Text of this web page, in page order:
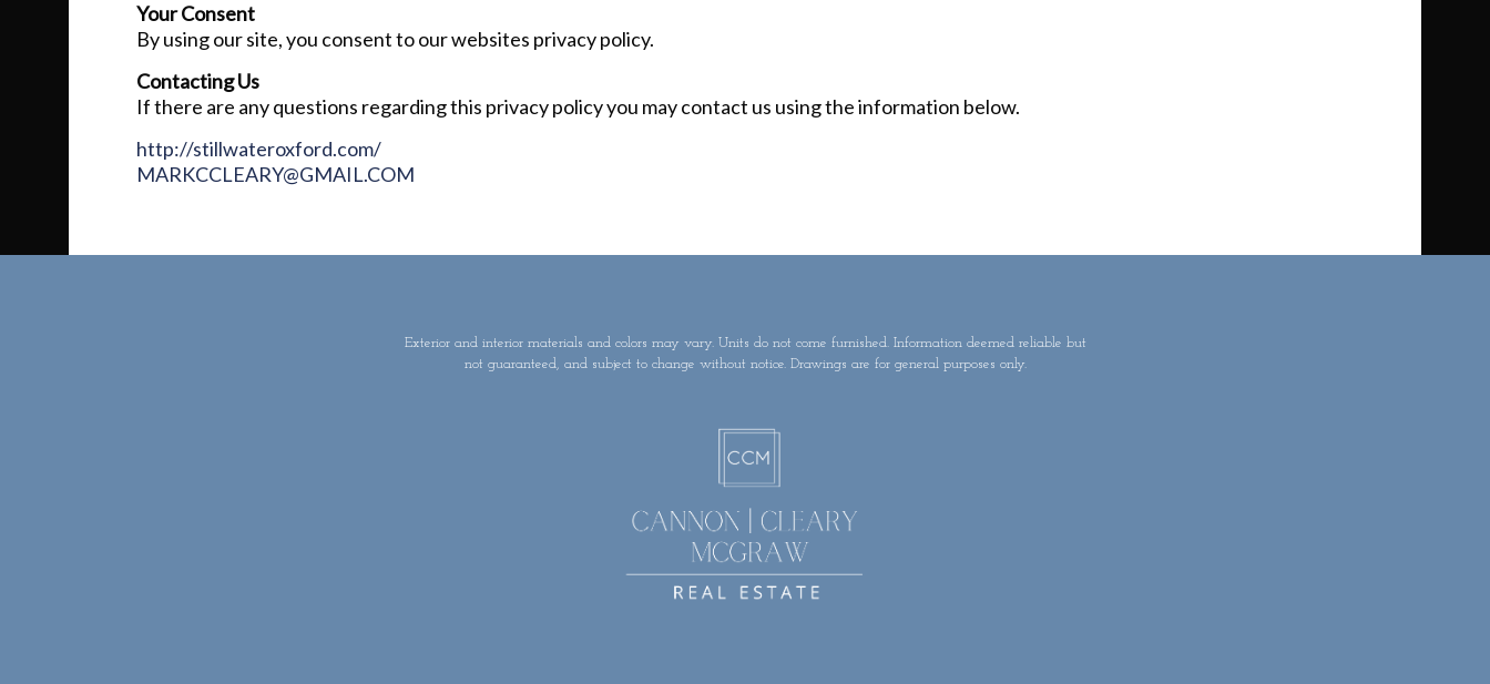
Your Consent
By using our site, you consent to our websites privacy policy.
Contacting Us
If there are any questions regarding this privacy policy you may contact us using the information below.
http://stillwateroxford.com/
MARKCCLEARY@GMAIL.COM
Exterior and interior materials and colors may vary. Units do not come furnished. Information deemed reliable but
not guaranteed, and subject to change without notice. Drawings are for general purposes only.